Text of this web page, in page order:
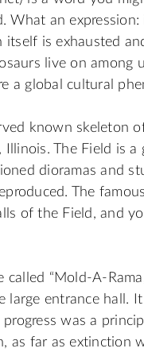
What an
is exhausted
live on among
a global cultural
known skeleton
The Field is a
dioramas and
The
of the Field, and
“Mold-A-
large entrance hall.
was a
as far as extinction